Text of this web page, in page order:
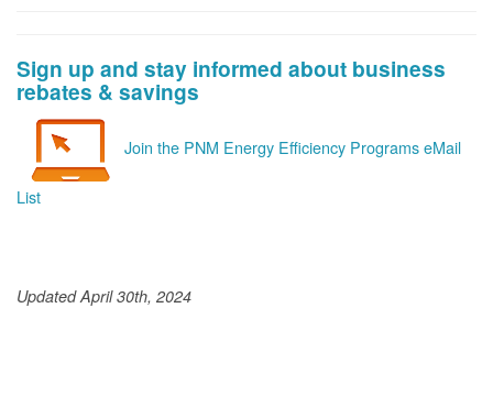
Sign up and stay informed about business
rebates & savings
Join the PNM Energy Efficiency Programs eMail
List
Updated April 30th, 2024